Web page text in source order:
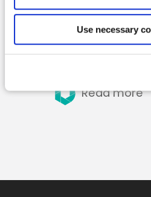
Use necessary
Read more